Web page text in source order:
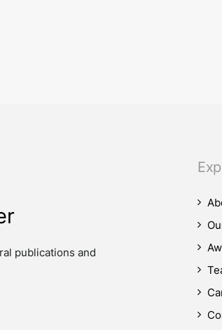
publications and